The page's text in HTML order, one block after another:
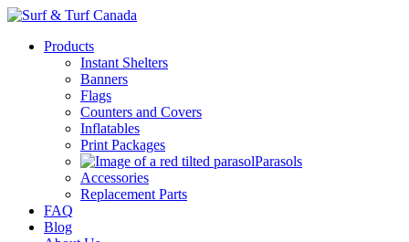
Products
Instant Shelters
Banners
Flags
Counters and Covers
Inflatables
Print Packages
Parasols
Accessories
Replacement Parts
FAQ
Blog